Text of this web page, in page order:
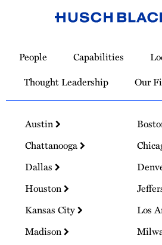
Homepage
People Capabilities
Thought Leadership
Our
Austin
Chattanooga
Dallas
Houston
Kansas City
Los
Madison